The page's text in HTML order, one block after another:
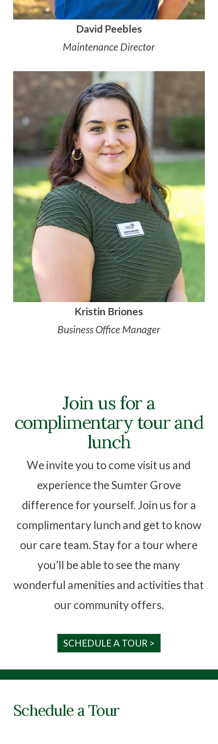
David Peebles
Maintenance Director
Kristin Briones
Business Office Manager
Join us for a
complimentary tour and
lunch
We invite you to come visit us and
experience the Sumter Grove
difference for yourself. Join us for a
complimentary lunch and get to know
our care team. Stay for a tour where
you’ll be able to see the many
wonderful amenities and activities that
our community offers.
SCHEDULE A TOUR >
Schedule a Tour